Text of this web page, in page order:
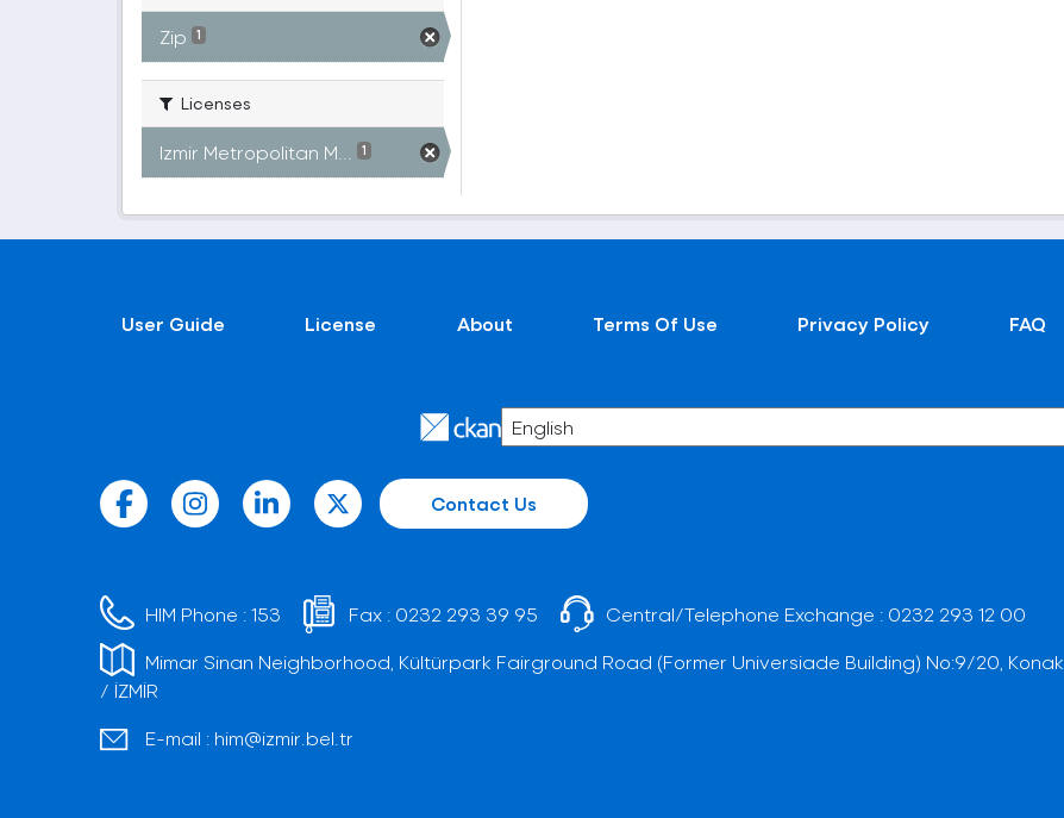
Zip 1
Licenses
Izmir Metropolitan M... 1
User Guide License About Terms Of Use Privacy Policy FAQ
Contact Us
HIM Phone :153 Fax : 0232 293 39 95 Central/Telephone Exchange : 0232 293 12 00
Mimar Sinan Neighborhood, Kültürpark Fairground Road (Former Universiade Building) No:9/20, Konak
/ İZMİR
E-mail : him@izmir.bel.tr